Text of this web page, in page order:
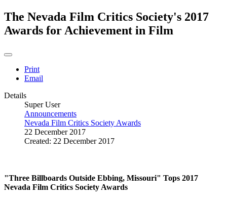
The Nevada Film Critics Society's 2017
Awards for Achievement in Film
Print
Email
Details
Super User
Announcements
Nevada Film Critics Society Awards
22 December 2017
Created: 22 December 2017
"Three Billboards Outside Ebbing, Missouri" Tops 2017
Nevada Film Critics Society Awards